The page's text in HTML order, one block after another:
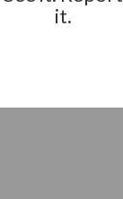
it.